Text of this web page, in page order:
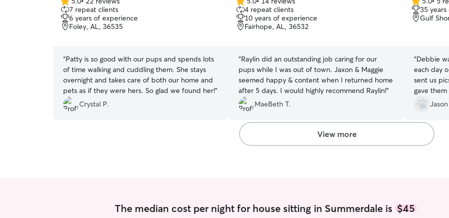
5.0
out
of
5
7 repeat clients
6 years of experience
Foley, AL, 36535
“Patty is so good with our pups and spends lots
of time walking and cuddling them. She stays
overnight and takes care of both our home and
pets as if they were hers. So glad we found her!”
Crystal P.
5.0
out
of
5
4 repeat clients
10 years of experience
Fairhope, AL, 36532
“Raylin did an outstanding job caring for our
pups while I was out of town. Jaxon & Maggie
seemed happy & content when I returned home
after 5 days. I would highly recommend Raylin!”
MaeBeth T.
5.0
out
of
35
Gulf
“Debbie was
each day
sent us
gave
Thanks
View more
The median cost per night for house sitting in Summerdale is$45